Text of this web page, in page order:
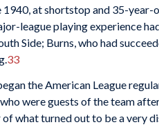
at shortstop and 35-
league playing experience
Side; Burns, who had
33
the American League
were guests of the team
what turned out to be a very